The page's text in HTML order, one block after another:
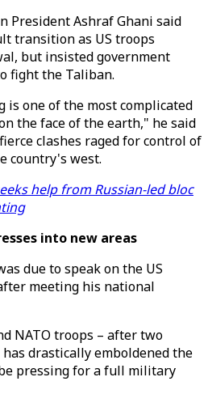
President Ashraf Ghani said
transition as US troops
but insisted government
fight the Taliban.
is one of the most complicated
the face of the earth," he said
clashes raged for control of
country's west.
help from Russian-led bloc
into new areas
due to speak on the US
meeting his national
NATO troops – after two
drastically emboldened the
pressing for a full military